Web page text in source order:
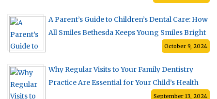
A Parent’s Guide to Children’s Dental Care: How
All Smiles Bethesda Keeps Young Smiles Bright
October 9, 2024
Why Regular Visits to Your Family Dentistry
Practice Are Essential for Your Child’s Health
September 13, 2024